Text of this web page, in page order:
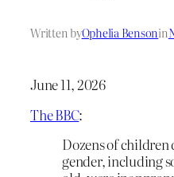
Written byOphelia Bensonin
June 11, 2026
The BBC:
Dozens of
gender, including